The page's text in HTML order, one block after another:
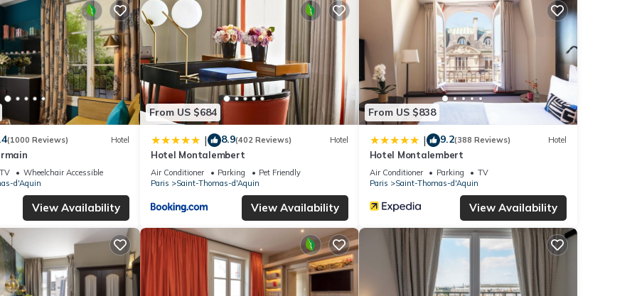
(1000 Reviews) Hotel
Wheelchair Accessible
d'Aquin
View Availability
From US $684
| 8.9(402 Reviews) Hotel
Hotel Montalembert
Air Conditioner Parking
Pet Friendly
Paris
Saint-Thomas-d'Aquin
View Availability
From US $838
| 9.2(388 Reviews) Hotel
Hotel Montalembert
Air Conditioner Parking
TV
Paris
Saint-Thomas-d'Aquin
View Availability